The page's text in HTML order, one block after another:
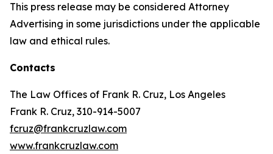
This press release may be considered Attorney
Advertising in some jurisdictions under the applicable
law and ethical rules.
Contacts
The Law Offices of Frank R. Cruz, Los Angeles
Frank R. Cruz, 310-914-5007
fcruz@frankcruzlaw.com
www.frankcruzlaw.com